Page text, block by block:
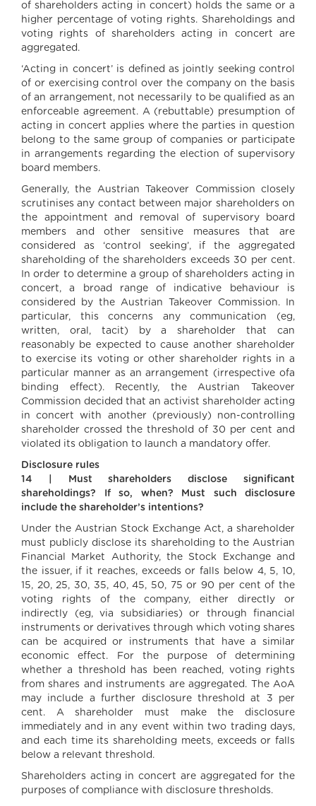
of shareholders acting in concert) holds the same or a
higher percentage of voting rights. Shareholdings and
voting rights of shareholders acting in concert are
aggregated.
‘Acting in concert’ is defined as jointly seeking control
of or exercising control over the company on the basis
of an arrangement, not necessarily to be qualified as an
enforceable agreement. A (rebuttable) presumption of
acting in concert applies where the parties in question
belong to the same group of companies or participate
in arrangements regarding the election of supervisory
board members.
Generally, the Austrian Takeover Commission closely
scrutinises any contact between major shareholders on
the appointment and removal of supervisory board
members and other sensitive measures that are
considered as ‘control seeking’, if the aggregated
shareholding of the shareholders exceeds 30 per cent.
In order to determine a group of shareholders acting in
concert, a broad range of indicative behaviour is
considered by the Austrian Takeover Commission. In
particular, this concerns any communication (eg,
written, oral, tacit) by a shareholder that can
reasonably be expected to cause another shareholder
to exercise its voting or other shareholder rights in a
particular manner as an arrangement (irrespective ofa
binding effect). Recently, the Austrian Takeover
Commission decided that an activist shareholder acting
in concert with another (previously) non-controlling
shareholder crossed the threshold of 30 per cent and
violated its obligation to launch a mandatory offer.
Disclosure rules
14 | Must shareholders disclose significant
shareholdings? If so, when? Must such disclosure
include the shareholder’s intentions?
Under the Austrian Stock Exchange Act, a shareholder
must publicly disclose its shareholding to the Austrian
Financial Market Authority, the Stock Exchange and
the issuer, if it reaches, exceeds or falls below 4, 5, 10,
15, 20, 25, 30, 35, 40, 45, 50, 75 or 90 per cent of the
voting rights of the company, either directly or
indirectly (eg, via subsidiaries) or through financial
instruments or derivatives through which voting shares
can be acquired or instruments that have a similar
economic effect. For the purpose of determining
whether a threshold has been reached, voting rights
from shares and instruments are aggregated. The AoA
may include a further disclosure threshold at 3 per
cent. A shareholder must make the disclosure
immediately and in any event within two trading days,
and each time its shareholding meets, exceeds or falls
below a relevant threshold.
Shareholders acting in concert are aggregated for the
purposes of compliance with disclosure thresholds.